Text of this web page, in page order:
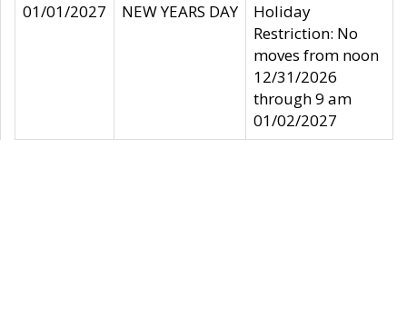
01/01/2027
NEW YEARS DAY
Holiday
Restriction: No
moves from noon
12/31/2026
through 9 am
01/02/2027